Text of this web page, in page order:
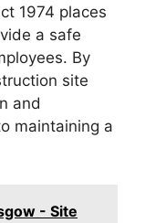
1974 places
a safe
By
site
and
maintaining a
- Site